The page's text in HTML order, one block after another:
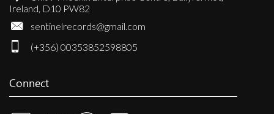
Ireland, D10 PW82
sentinelrecords@gmail.com
(+356) 00353852598805
Connect